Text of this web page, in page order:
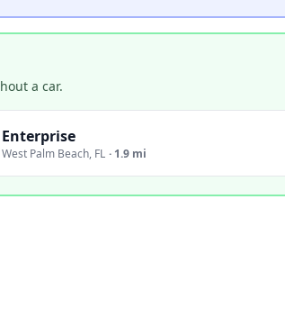
a car.
Enterprise
West Palm Beach, FL · 1.9 mi